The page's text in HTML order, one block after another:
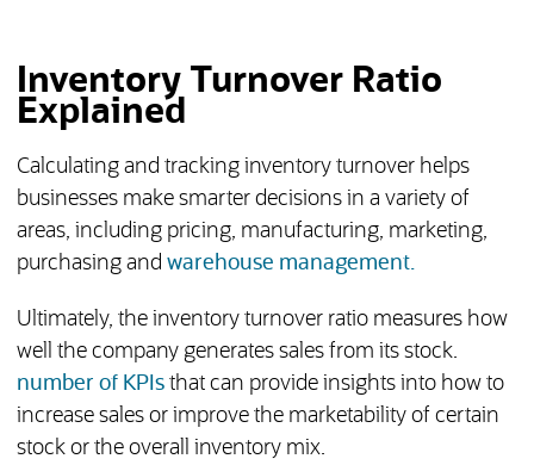
Inventory Turnover Ratio
Explained
Calculating and tracking inventory turnover helps
businesses make smarter decisions in a variety of
areas, including pricing, manufacturing, marketing,
purchasing and warehouse management.
Ultimately, the inventory turnover ratio measures how
well the company generates sales from its stock.
number of KPIsthat can provide insights into how to
increase sales or improve the marketability of certain
stock or the overall inventory mix.